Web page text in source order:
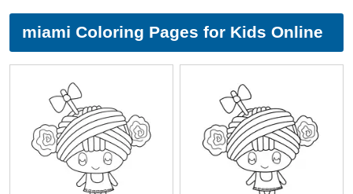
miami Coloring Pages for Kids Online